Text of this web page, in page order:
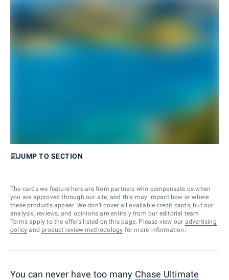
JUMP TO SECTION
The cards we feature here are from partners who compensate us when
you are approved through our site, and this may impact how or where
these products appear. We don’t cover all available credit cards, but our
analysis, reviews, and opinions are entirely from our editorial team.
Terms apply to the offers listed on this page. Please view our advertising
policy and product review methodology for more information.
You can never have too many Chase Ultimate